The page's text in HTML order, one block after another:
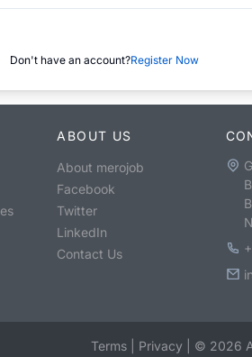
Don't have an account?Register Now
ABOUT US
About merojob
Facebook
Twitter
LinkedIn
Contact Us
Terms Privacy © 2026